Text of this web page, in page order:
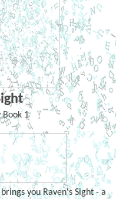
Book 1
you Raven's Sight - a